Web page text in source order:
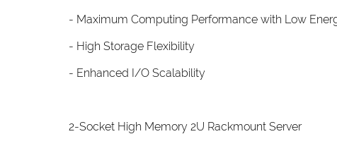
- Maximum Computing Performance with Low
- High Storage Flexibility
- Enhanced I/O Scalability
2-Socket High Memory 2U Rackmount Server